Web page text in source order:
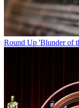
Round Up 'Blunder of